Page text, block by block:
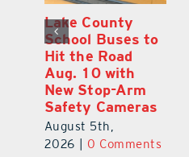
Lake County
School Buses to
Hit the Road
Aug. 10 with
New Stop-Arm
Safety Cameras
August 5th,
2026
0 Comments